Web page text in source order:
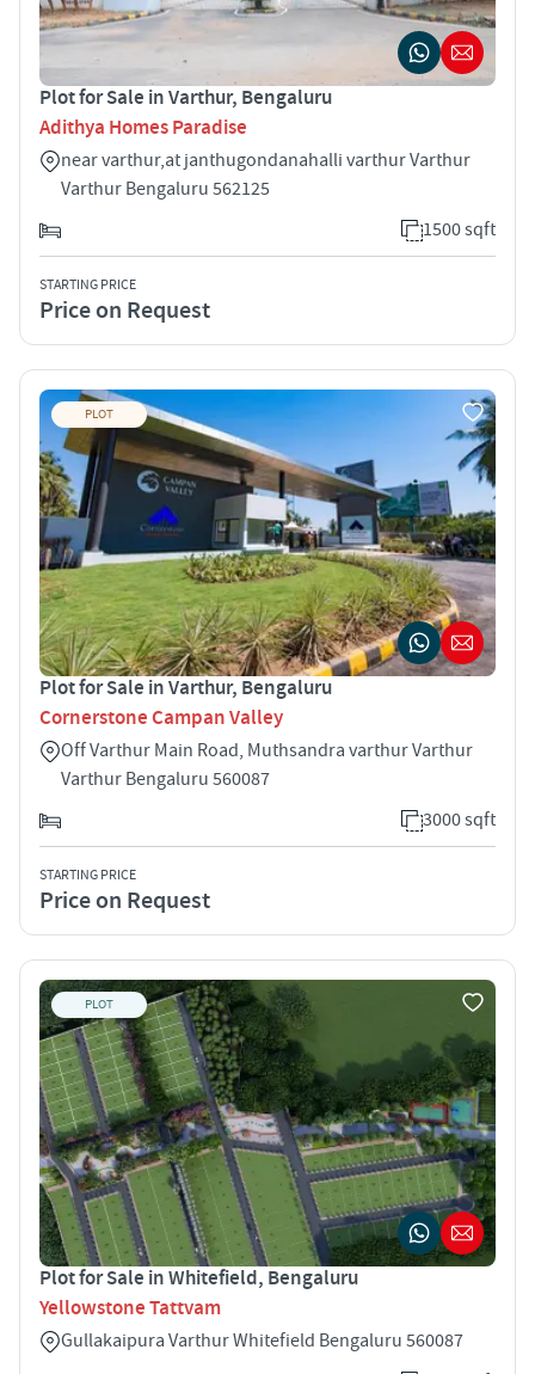
Plot for Sale in Varthur, Bengaluru
Adithya Homes Paradise
near varthur,at janthugondanahalli varthur Varthur
Varthur Bengaluru 562125
1500 sqft
STARTING PRICE
Price on Request
PLOT
Plot for Sale in Varthur, Bengaluru
Cornerstone Campan Valley
Off Varthur Main Road, Muthsandra varthur Varthur
Varthur Bengaluru 560087
3000 sqft
STARTING PRICE
Price on Request
PLOT
Plot for Sale in Whitefield, Bengaluru
Yellowstone Tattvam
Gullakaipura Varthur Whitefield Bengaluru 560087